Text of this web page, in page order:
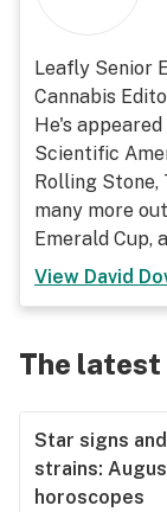
Leafly Senior
Cannabis
He's
Scientific
Rolling Stone,
many more
Emerald Cup,
View David
The latest
Star signs
strains:
horoscopes